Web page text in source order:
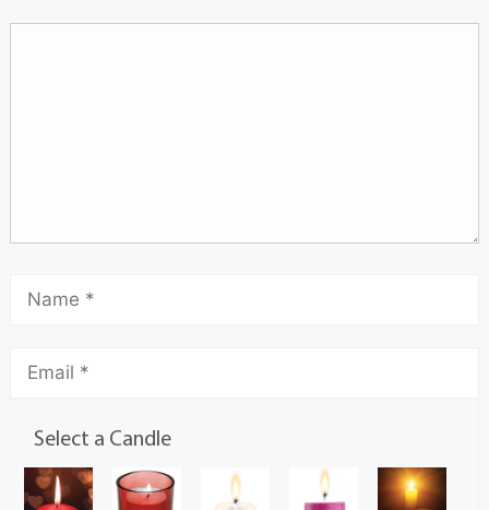
Select a Candle